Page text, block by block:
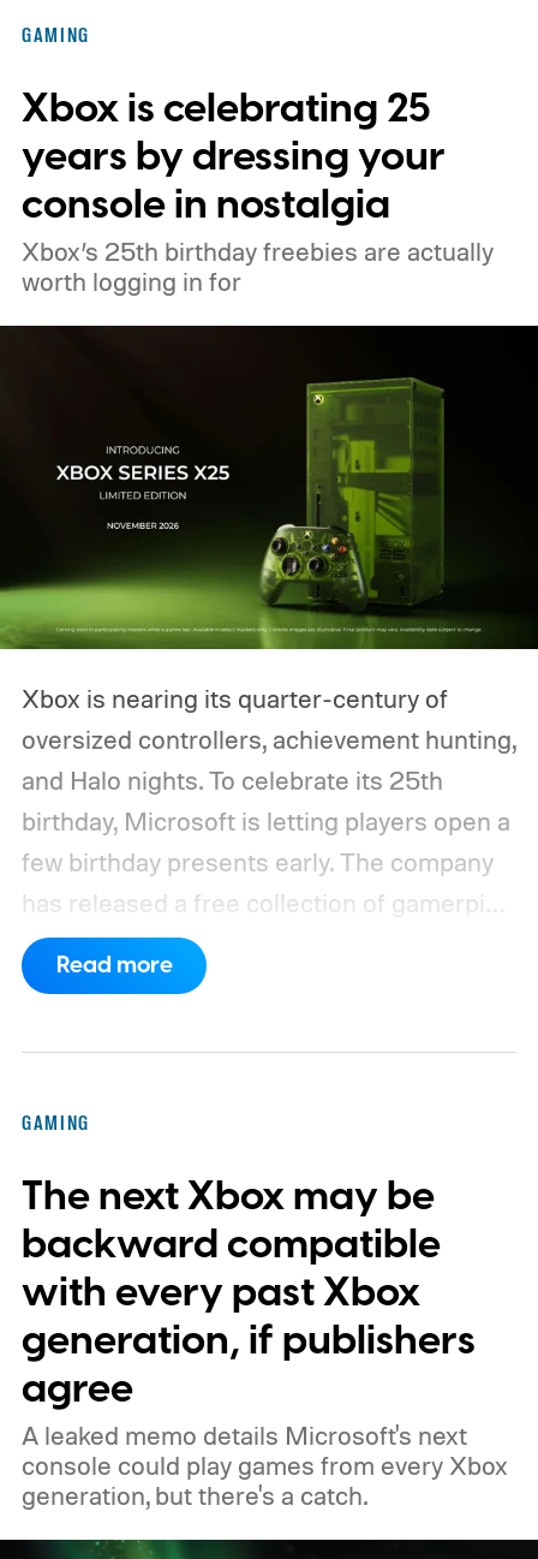
pricing and other details will arrive later.
These blocks have been hitting the lighting
tutorials
GAMING
Xbox is celebrating 25
years by dressing your
console in nostalgia
Xbox’s 25th birthday freebies are actually
worth logging in for
Xbox is nearing its quarter-century of
oversized controllers, achievement hunting,
and Halo nights. To celebrate its 25th
birthday, Microsoft is letting players open a
few birthday presents early. The company
has released a free collection of gamerpics,
profile backgrounds, themes, and a
dynamic Xbox console background created
players a commemorative 25th anniversary
profile badge. All you need to do is sign in
to your Xbox account through a console,
PC, or the Xbox mobile app before the end
of 2026 to receive it.
Read more
GAMING
The next Xbox may be
backward compatible
with every past Xbox
generation, if publishers
agree
A leaked memo details Microsoft's next
console could play games from every Xbox
generation, but there's a catch.